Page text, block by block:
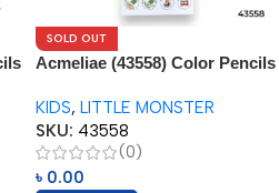
SOLD OUT
Acmeliae (43558) Color Pencils
KIDS, LITTLE MONSTER
SKU: 43558
(0)
৳ 0.00